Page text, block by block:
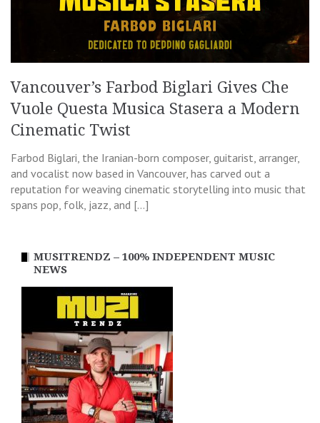
Vancouver’s Farbod Biglari Gives Che
Vuole Questa Musica Stasera a Modern
Cinematic Twist
Farbod Biglari, the Iranian-born composer, guitarist, arranger,
and vocalist now based in Vancouver, has carved out a
reputation for weaving cinematic storytelling into music that
spans pop, folk, jazz, and […]
MUSITRENDZ – 100% INDEPENDENT MUSIC
NEWS